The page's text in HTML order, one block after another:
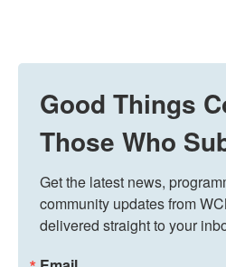
Good Things
Those Who
Get the latest news,
community updates from
delivered straight to your